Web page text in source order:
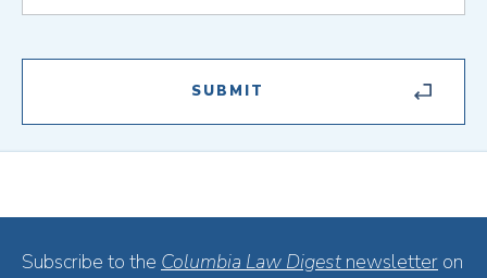
Subscribe to the Columbia Law Digest newsletter on